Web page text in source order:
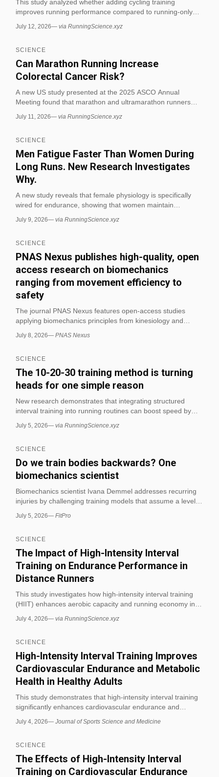
This study analyzed whether adding cycling training
improves running performance compared to running-only
Results showed no statistically significant differences
VO2 max, cycling VO2 max, or running performance over
distances like 1 mile, 3,000 meters, and 5,000 meters. (via
July 12, 2026— via RunningScience.xyz
SCIENCE
Can Marathon Running Increase
Colorectal Cancer Risk?
A new US study presented at the 2025 ASCO Annual
Meeting found that marathon and ultramarathon runners
extreme endurance exercise may strain the gut more than
abstract without peer review or a control group, indicating a
statistical association rather than proof that running causes
colorectal cancer. (via RunningScience.xyz)
July 11, 2026— via RunningScience.xyz
SCIENCE
Men Fatigue Faster Than Women During
Long Runs. New Research Investigates
Why.
A new study reveals that female physiology is specifically
wired for endurance, showing that women maintain
events. The research investigates the biological
resistance for distance runners. (via RunningScience.xyz)
July 9, 2026— via RunningScience.xyz
SCIENCE
PNAS Nexus publishes high-quality, open
access research on biomechanics
ranging from movement efficiency to
safety
The journal PNAS Nexus features open-access studies
applying biomechanics principles from kinesiology and
specificity in fitness contexts. These studies integrate
programs optimize human performance and reduce injury
risk.
July 8, 2026— PNAS Nexus
SCIENCE
The 10-20-30 training method is turning
heads for one simple reason
New research demonstrates that integrating structured
interval training into running routines can boost speed by
study highlights the effectiveness of the 10-20-30 method for
runners. (via RunningScience.xyz)
July 5, 2026— via RunningScience.xyz
SCIENCE
Do we train bodies backwards? One
biomechanics scientist
Biomechanics scientist Ivana Demmel addresses recurring
injuries by challenging training models that assume a level of
how biomechanical misalignments and improper movement
July 5, 2026— FitPro
SCIENCE
The Impact of High-Intensity Interval
Training on Endurance Performance in
Distance Runners
This study investigates how high-intensity interval training
(HIIT) enhances aerobic capacity and running economy in
improvements in VO2 max and time-to-exhaustion after a
July 4, 2026— via RunningScience.xyz
SCIENCE
High-Intensity Interval Training Improves
Cardiovascular Endurance and Metabolic
Health in Healthy Adults
This study demonstrates that high-intensity interval training
significantly enhances cardiovascular endurance and
healthy adults. The findings support HIIT as an efficient
applications.
July 4, 2026— Journal of Sports Science and Medicine
SCIENCE
The Effects of High-Intensity Interval
Training on Cardiovascular Endurance